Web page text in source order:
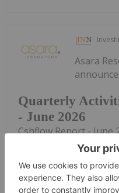
Quarterly
- June 2026
Asara
Cshflow Report - June
Keep Reading...